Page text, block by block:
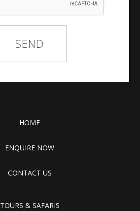
HOME
ENQUIRE NOW
CONTACT US
TOURS & SAFARIS